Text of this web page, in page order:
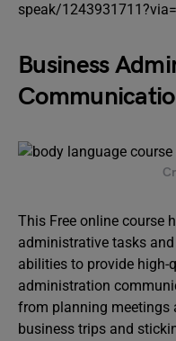
speak/
Business
This Free online course
administrative tasks
abilities to provide high-
administration
from planning meetings
business trips and